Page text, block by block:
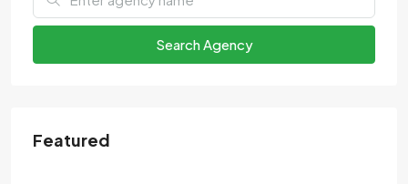
Search Agency
Featured